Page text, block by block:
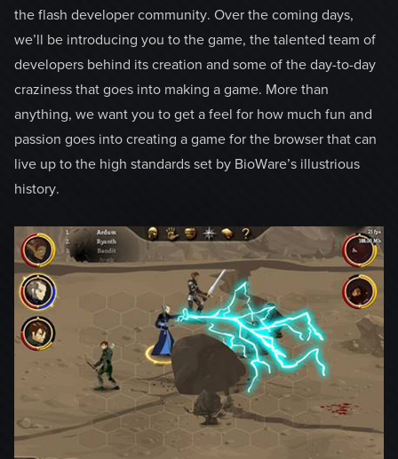
the flash developer community. Over the coming days,
we’ll be introducing you to the game, the talented team of
developers behind its creation and some of the day-to-day
craziness that goes into making a game. More than
anything, we want you to get a feel for how much fun and
passion goes into creating a game for the browser that can
live up to the high standards set by BioWare’s illustrious
history.